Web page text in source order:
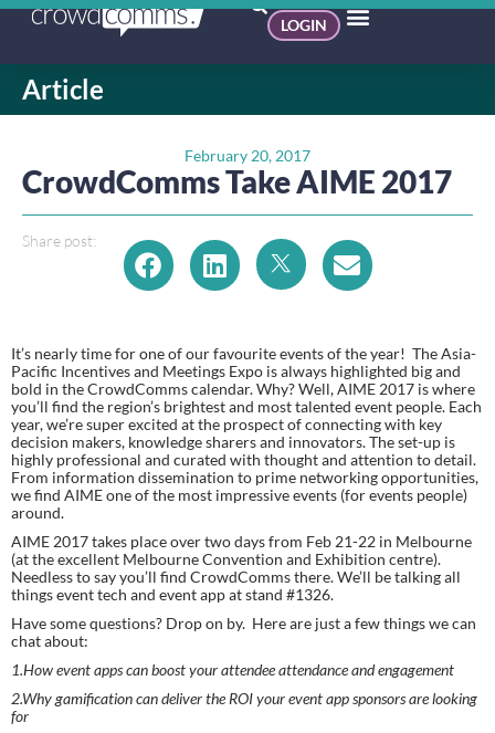
LOGIN
Article
February 20, 2017
CrowdComms Take AIME 2017
Share post:
It’s nearly time for one of our favourite events of the year!  The Asia-
Pacific Incentives and Meetings Expo is always highlighted big and
bold in the CrowdComms calendar. Why? Well, AIME 2017 is where
you’ll find the region’s brightest and most talented event people. Each
year, we’re super excited at the prospect of connecting with key
decision makers, knowledge sharers and innovators. The set-up is
highly professional and curated with thought and attention to detail.
From information dissemination to prime networking opportunities,
we find AIME one of the most impressive events (for events people)
around.
AIME 2017 takes place over two days from Feb 21-22 in Melbourne
(at the excellent Melbourne Convention and Exhibition centre).
Needless to say you’ll find CrowdComms there. We’ll be talking all
things event tech and event app at stand #1326.
Have some questions? Drop on by.  Here are just a few things we can
chat about:
1.How event apps can boost your attendee attendance and engagement
2.Why gamification can deliver the ROI your event app sponsors are looking
for